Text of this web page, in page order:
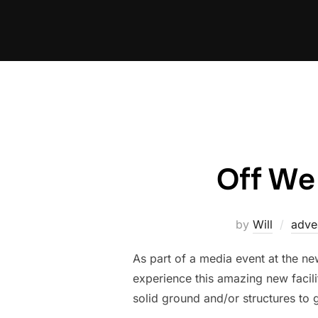
Off
by Will
As part of a media event at the
experience this amazing new
solid ground and/or structures to